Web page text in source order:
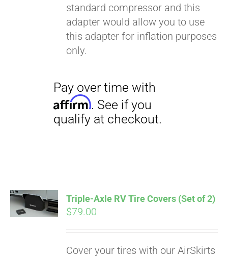
standard compressor and this
adapter would allow you to use
this adapter for inflation purposes
only.
ADD TO
CART
Triple-Axle RV Tire Covers (Set of 2)
$79.00
Cover your tires with our AirSkirts